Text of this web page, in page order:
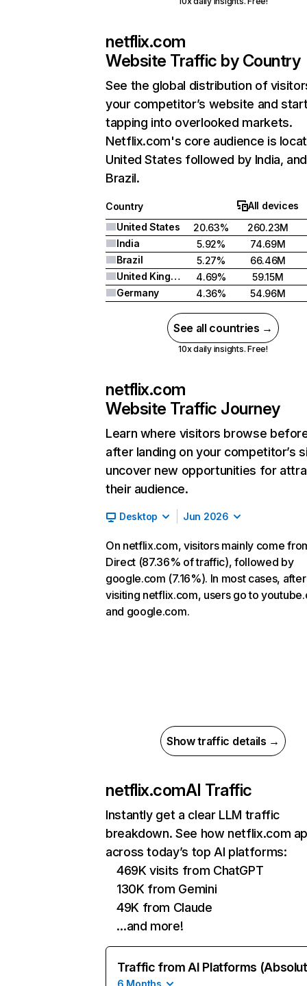
netflix.com
Website Traffic by Country
See the global distribution of
your competitor’s website and
tapping into overlooked markets.
Netflix.com's core audience is
United States followed by India, and
Brazil.
Country
All devices
United States
20.63%
260.23M
India
5.92%
74.69M
Brazil
5.27%
66.46M
United Kingdom
4.69%
59.15M
Germany
4.36% 54.96M
See all countries →
10x daily insights. Free!
netflix.com
Website Traffic Journey
Learn where visitors browse
after landing on your competitor’s
uncover new opportunities for
their audience.
Desktop Jun 2026
On netflix.com, visitors mainly come
Direct (87.36% of traffic), followed by
google.com (7.16%). In most cases, after
visiting netflix.com, users go to
and google.com.
Show traffic details →
netflix.comAI Traffic
Instantly get a clear LLM traffic
breakdown. See how netflix.com
across today’s top AI platforms:
469K visits from ChatGPT
130K from Gemini
49K from Claude
…and more!
Traffic from AI Platforms
6 Months